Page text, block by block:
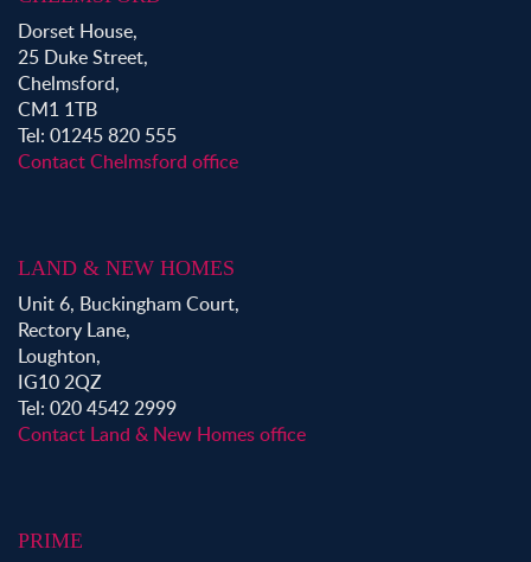
Dorset House,
25 Duke Street,
Chelmsford,
CM1 1TB
Tel: 01245 820 555
Contact Chelmsford office
LAND & NEW HOMES
Unit 6, Buckingham Court,
Rectory Lane,
Loughton,
IG10 2QZ
Tel: 020 4542 2999
Contact Land & New Homes office
PRIME